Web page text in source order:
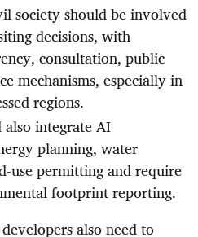
society should be involved
decisions, with
consultation, public
mechanisms, especially in
regions.
integrate AI
planning, water
use permitting and require
footprint reporting.
also need to